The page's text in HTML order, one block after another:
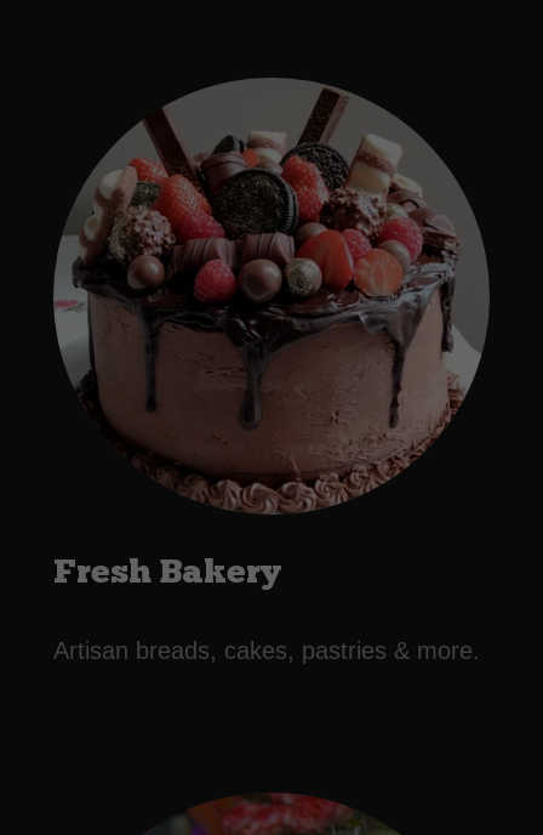
Fresh Bakery
Artisan breads, cakes, pastries & more.